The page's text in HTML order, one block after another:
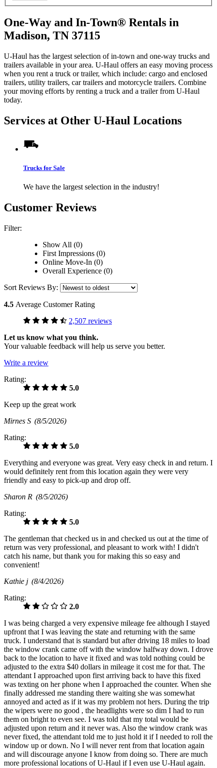
One-Way and In-Town® Rentals in
Madison, TN 37115
U-Haul has the largest selection of in-town and one-way trucks and
trailers available in your area. U-Haul offers an easy moving process
when you rent a truck or trailer, which include: cargo and enclosed
trailers, utility trailers, car trailers and motorcycle trailers. Combine
your moving efforts by renting a truck and a trailer from U-Haul
today.
Services at Other U-Haul Locations
Trucks for Sale
We have the largest selection in the industry!
Customer Reviews
Filter:
Show All (0)
First Impressions (0)
Online Move-In (0)
Overall Experience (0)
Sort Reviews By:
4.5 Average Customer Rating
2,507 reviews
Let us know what you think.
Your valuable feedback will help us serve you better.
Write a review
Rating:
5.0
Keep up the great work
Mirnes S (8/5/2026)
Rating:
5.0
Everything and everyone was great. Very easy check in and return. I
would definitely rent from this location again they were very
friendly and easy to pick-up and drop off.
Sharon R (8/5/2026)
Rating:
5.0
The gentleman that checked us in and checked us out at the time of
return was very professional, and pleasant to work with! I didn't
catch his name, but thank you for making this so easy and
convenient!
Kathie j (8/4/2026)
Rating:
2.0
I was being charged a very expensive mileage fee although I stayed
upfront that I was leaving the state and returning with the same
truck. I understand that is standard but after driving 18 miles to load
the window crank came off with the window halfway down. I drove
back to the location to have it fixed and was told nothing could be
adjusted to the extra $40 dollars in mileage it cost me for that. The
attendant I approached upon first arriving back to have this fixed
was texting on her phone when I approached the counter. When she
finally addressed me standing there waiting she was somewhat
annoyed and acted as if it was my problem not hers. During the trip
the wipers were no good , the headlights were so dim I had to run
them on bright to even see. I was told that my total would be
adjusted upon return and it never was. Also the window crank was
never fixed, the attendant told me to just hold it if I needed to roll the
window up or down. No I will never rent from that location again
and will discourage anyone I know from doing so. There are much
more professional locations of U-Haul if I even use U-Haul again.